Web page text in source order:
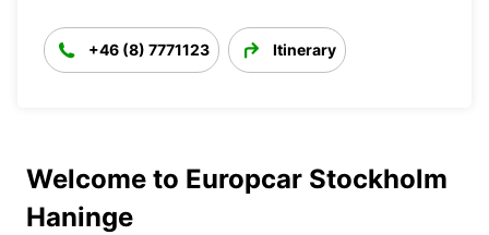
+46 (8) 7771123 Itinerary
Welcome to Europcar Stockholm
Haninge